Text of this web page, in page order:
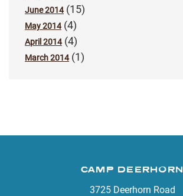
June 2014(15)
May 2014(4)
April 2014(4)
March 2014(1)
CAMP DEERHORN
3725 Deerhorn Road